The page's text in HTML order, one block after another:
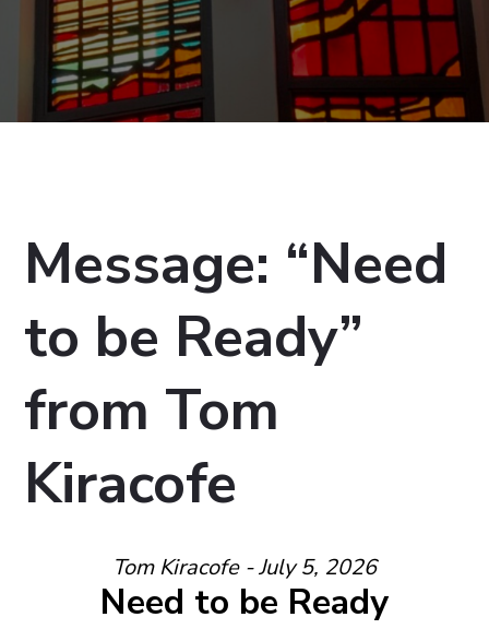
Message: “Need
to be Ready”
from Tom
Kiracofe
Tom Kiracofe - July 5, 2026
Need to be Ready